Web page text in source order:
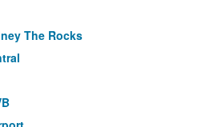
The Rocks